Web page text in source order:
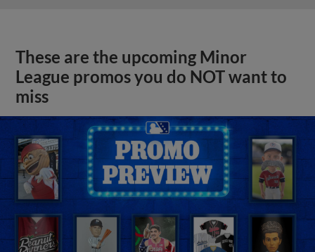
These are the upcoming Minor
League promos you do NOT want to
miss